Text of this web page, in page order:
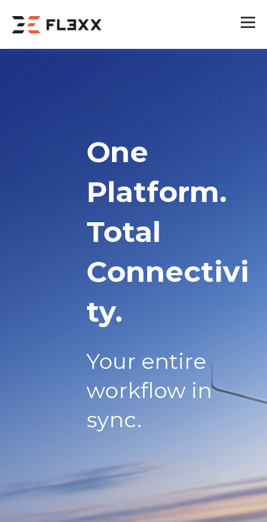
One
Platform.
Total
Connectivi
ty.
Your entire
workflow in
sync.